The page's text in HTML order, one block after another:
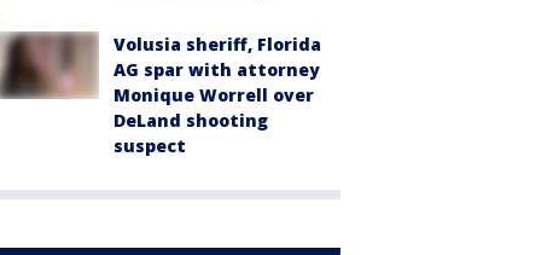
Volusia sheriff, Florida
AG spar with attorney
Monique Worrell over
DeLand shooting
suspect